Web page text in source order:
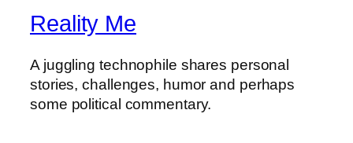
Reality Me
A juggling technophile shares personal
stories, challenges, humor and perhaps
some political commentary.